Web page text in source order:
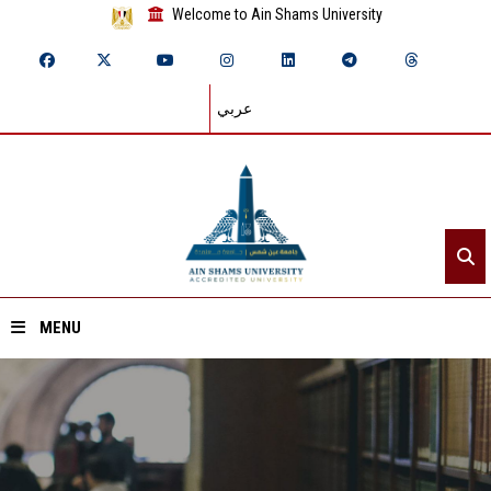
Welcome to Ain Shams University
عربي
MENU
Home
About ASU